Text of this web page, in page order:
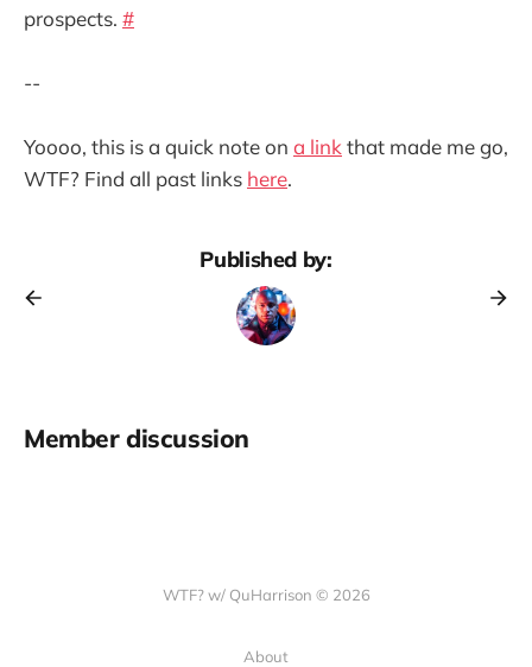
prospects. #
--
Yoooo, this is a quick note on a link that made me go,
WTF? Find all past links here.
Published by:
Member discussion
WTF? w/ QuHarrison © 2026
About